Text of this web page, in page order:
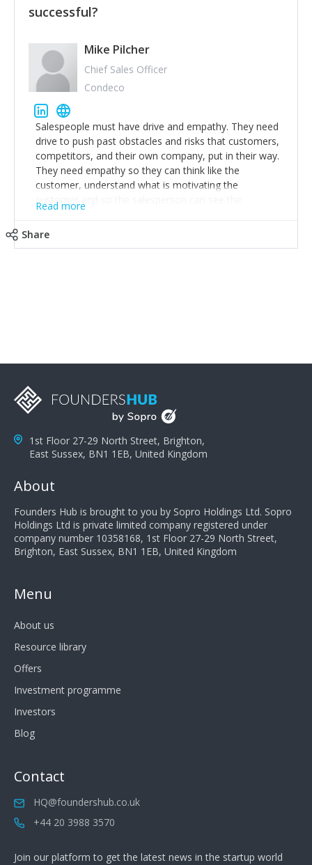
successful?
Mike Pilcher
Chief Sales Officer
Condeco
Salespeople must have drive and empathy. They need
drive to push past obstacles and risks that customers,
competitors, and their own company, put in their way.
They need empathy so they can think like the
customer, understand what is motivating the
customer and so the salesperson can see the
customer's problems from the customer's perspective.
a customer's demands. Finally, they need to be
salespeople do a lot of the work the customer needs
to do in evaluating our products for the customer.
Read more
Share
1st Floor 27-29 North Street, Brighton,
East Sussex, BN1 1EB, United Kingdom
About
Founders Hub is brought to you by Sopro Holdings Ltd. Sopro
Holdings Ltd is private limited company registered under
company number 10358168, 1st Floor 27-29 North Street,
Brighton, East Sussex, BN1 1EB, United Kingdom
Menu
About us
Resource library
Offers
Investment programme
Investors
Blog
Contact
HQ@foundershub.co.uk
+44 20 3988 3570
Join our platform to get the latest news in the startup world